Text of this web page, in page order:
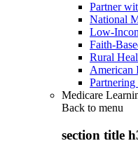
Partner
National
Low-
Faith-
Rural
American
Medicare
Back to menu
section title